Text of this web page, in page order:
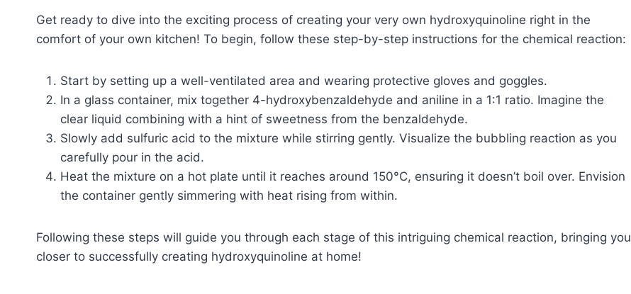
Get ready to dive into the exciting process of creating your very own hydroxyquinoline right in the
comfort of your own kitchen! To begin, follow these step-by-step instructions for the chemical reaction:
Start by setting up a well-ventilated area and wearing protective gloves and goggles.
In a glass container, mix together 4-hydroxybenzaldehyde and aniline in a 1:1 ratio. Imagine the
clear liquid combining with a hint of sweetness from the benzaldehyde.
Slowly add sulfuric acid to the mixture while stirring gently. Visualize the bubbling reaction as you
carefully pour in the acid.
Heat the mixture on a hot plate until it reaches around 150°C, ensuring it doesn’t boil over. Envision
the container gently simmering with heat rising from within.
Following these steps will guide you through each stage of this intriguing chemical reaction, bringing you
closer to successfully creating hydroxyquinoline at home!